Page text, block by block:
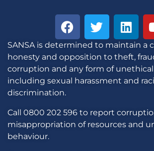
SANSA is determined to maintain a
honesty and opposition to theft,
corruption and any form of
including sexual harassment and
discrimination.
Call 0800 202 596 to report
misappropriation of resources and
behaviour.